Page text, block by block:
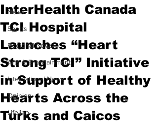
News
Sports
Regional News
Arts & Entertainment
International News
Opinion
Lifeline
InterHealth Canada
TCI Hospital
Launches “Heart
Strong TCI” Initiative
in Support of Healthy
Hearts Across the
Turks and Caicos